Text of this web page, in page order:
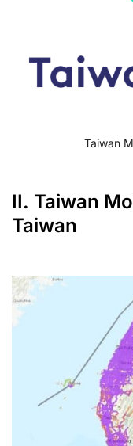
Taiwan
II. Taiwan
Taiwan